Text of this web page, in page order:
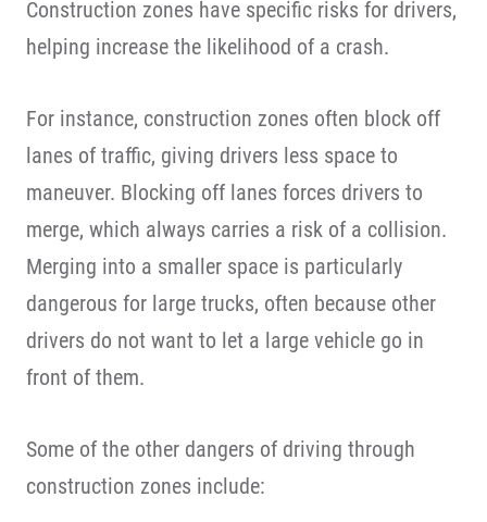
Construction zones have specific risks for drivers,
helping increase the likelihood of a crash.
For instance, construction zones often block off
lanes of traffic, giving drivers less space to
maneuver. Blocking off lanes forces drivers to
merge, which always carries a risk of a collision.
Merging into a smaller space is particularly
dangerous for large trucks, often because other
drivers do not want to let a large vehicle go in
front of them.
Some of the other dangers of driving through
construction zones include: